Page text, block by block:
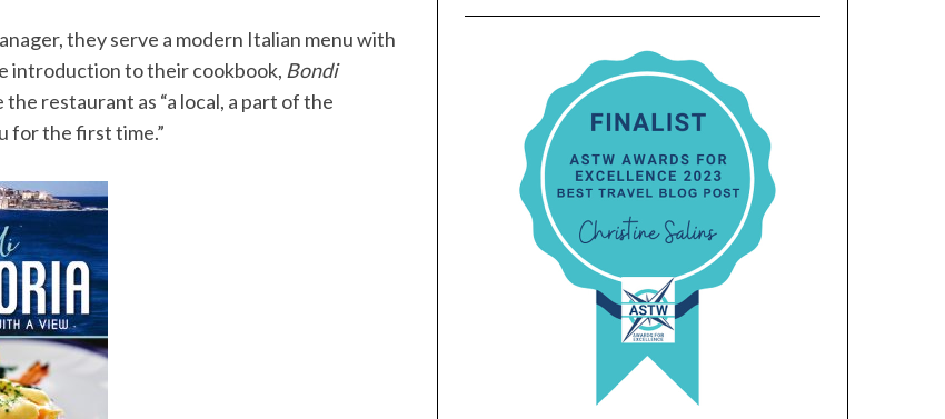
they serve a modern Italian menu with
introduction to their cookbook, Bondi
restaurant as “a local, a part of the
for the first time.”